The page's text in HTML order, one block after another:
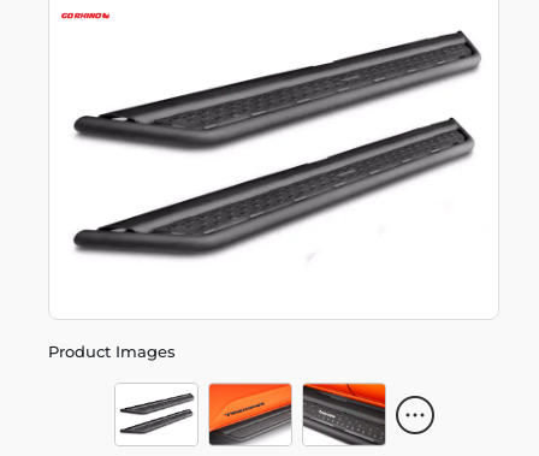
Product Images